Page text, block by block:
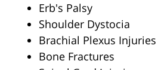
Erb's Palsy
Shoulder Dystocia
Brachial Plexus Injuries
Bone Fractures